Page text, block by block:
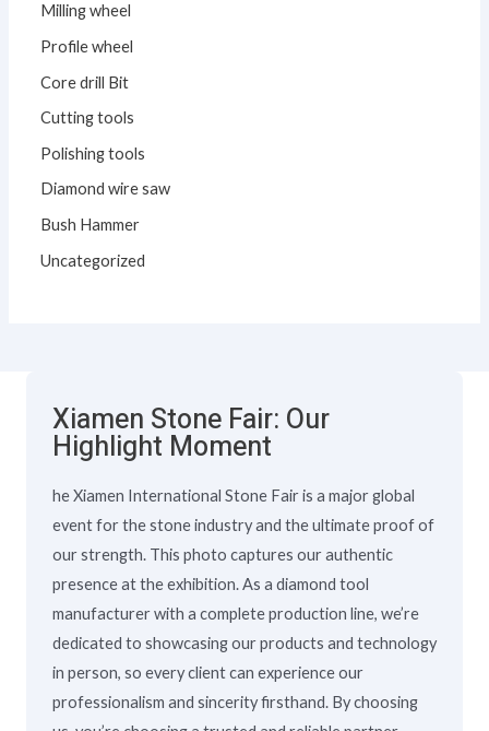
Milling wheel
Profile wheel
Core drill Bit
Cutting tools
Polishing tools
Diamond wire saw
Bush Hammer
Uncategorized
Xiamen Stone Fair: Our
Highlight Moment
he Xiamen International Stone Fair is a major global
event for the stone industry and the ultimate proof of
our strength. This photo captures our authentic
presence at the exhibition. As a diamond tool
manufacturer with a complete production line, we’re
dedicated to showcasing our products and technology
in person, so every client can experience our
professionalism and sincerity firsthand. By choosing